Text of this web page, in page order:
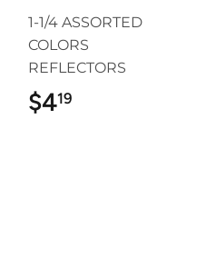
1-1/4 ASSORTED
COLORS
REFLECTORS
$419